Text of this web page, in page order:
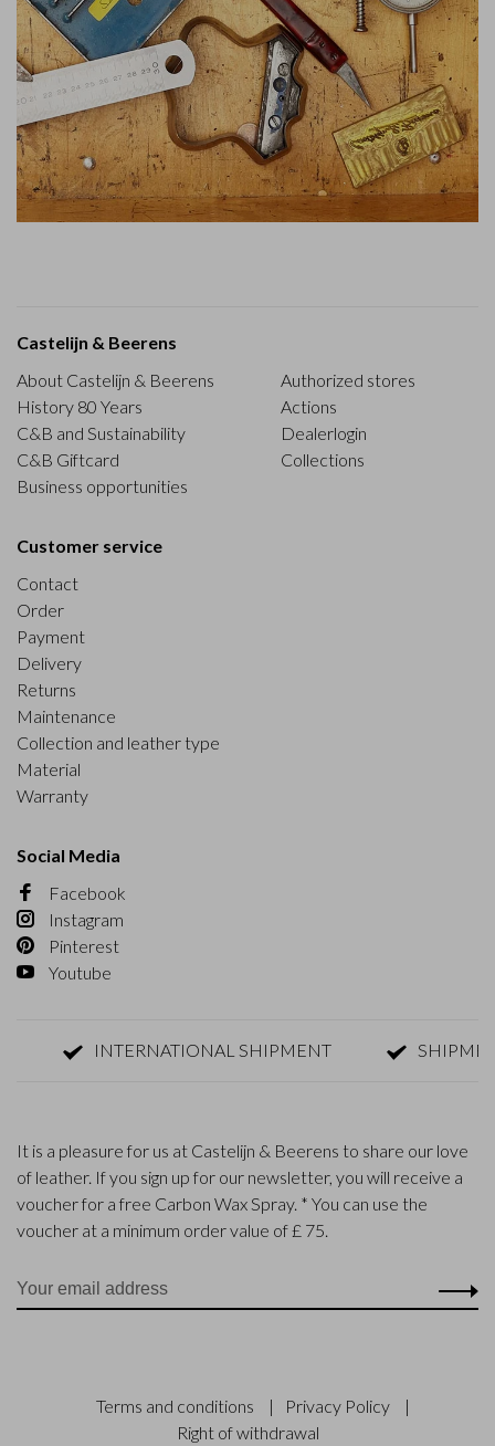
Castelijn & Beerens
About Castelijn & Beerens
History 80 Years
C&B and Sustainability
C&B Giftcard
Business opportunities
Authorized stores
Actions
Dealerlogin
Collections
Customer service
Contact
Order
Payment
Delivery
Returns
Maintenance
Collection and leather type
Material
Warranty
Social Media
Facebook
Instagram
Pinterest
Youtube
INTERNATIONAL SHIPMENT SHIPMENT
It is a pleasure for us at Castelijn & Beerens to share our love
of leather. If you sign up for our newsletter, you will receive a
voucher for a free Carbon Wax Spray. * You can use the
voucher at a minimum order value of £ 75.
Terms and conditions | Privacy Policy
|
Right of withdrawal